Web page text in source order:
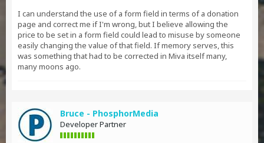
I can understand the use of a form field in terms of a donation
page and correct me if I'm wrong, but I believe allowing the
price to be set in a form field could lead to misuse by someone
easily changing the value of that field. If memory serves, this
was something that had to be corrected in Miva itself many,
many moons ago.
Bruce - PhosphorMedia
Developer Partner